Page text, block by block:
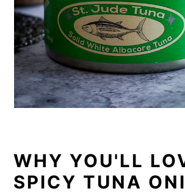
WHY YOU'LL
SPICY TUNA